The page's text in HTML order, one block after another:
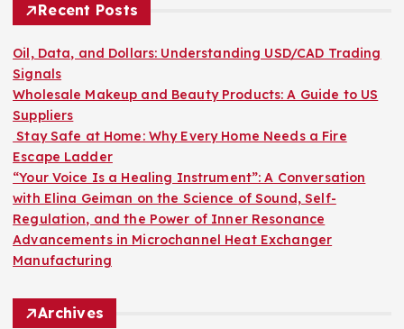
f
o
r
:
Recent Posts
Oil, Data, and Dollars: Understanding USD/CAD Trading
Signals
Wholesale Makeup and Beauty Products: A Guide to US
Suppliers
Stay Safe at Home: Why Every Home Needs a Fire
Escape Ladder
“Your Voice Is a Healing Instrument”: A Conversation
with Elina Geiman on the Science of Sound, Self-
Regulation, and the Power of Inner Resonance
Advancements in Microchannel Heat Exchanger
Manufacturing
Archives